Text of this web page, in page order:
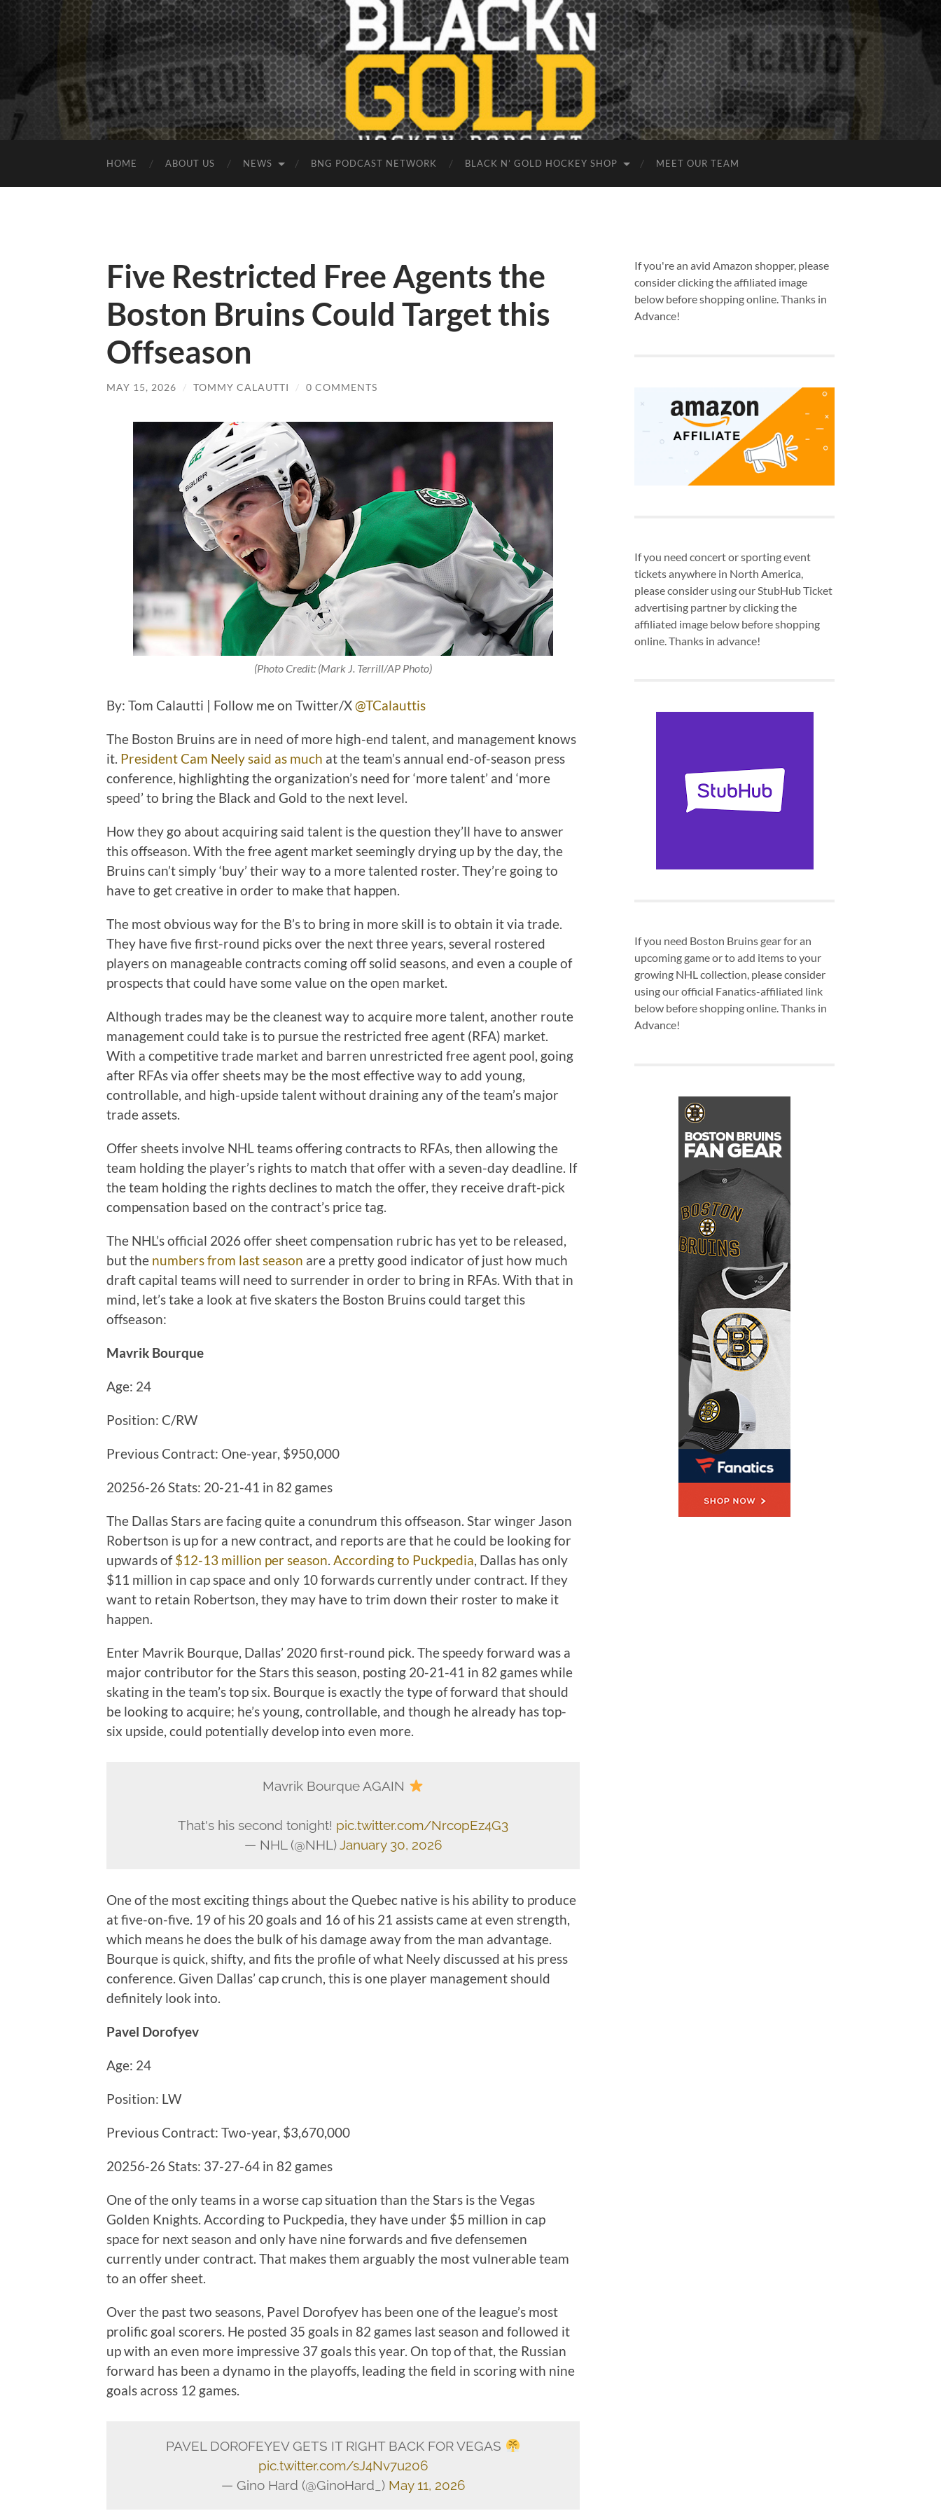
HOME ABOUT US NEWS BNG PODCAST NETWORK BLACK N’ GOLD HOCKEY SHOP MEET OUR TEAM
Five Restricted Free Agents the
Boston Bruins Could Target this
Offseason
MAY 15, 2026 / TOMMY CALAUTTI / 0 COMMENTS
(Photo Credit: (Mark J. Terrill/AP Photo)
By: Tom Calautti | Follow me on Twitter/X@TCalauttis
The Boston Bruins are in need of more high-end talent, and management knows
it. President Cam Neely said as much at the team’s annual end-of-season press
conference, highlighting the organization’s need for ‘more talent’ and ‘more
speed’ to bring the Black and Gold to the next level.
How they go about acquiring said talent is the question they’ll have to answer
this offseason. With the free agent market seemingly drying up by the day, the
Bruins can’t simply ‘buy’ their way to a more talented roster. They’re going to
have to get creative in order to make that happen.
The most obvious way for the B’s to bring in more skill is to obtain it via trade.
They have five first-round picks over the next three years, several rostered
players on manageable contracts coming off solid seasons, and even a couple of
prospects that could have some value on the open market.
Although trades may be the cleanest way to acquire more talent, another route
management could take is to pursue the restricted free agent (RFA) market.
With a competitive trade market and barren unrestricted free agent pool, going
after RFAs via offer sheets may be the most effective way to add young,
controllable, and high-upside talent without draining any of the team’s major
trade assets.
Offer sheets involve NHL teams offering contracts to RFAs, then allowing the
team holding the player’s rights to match that offer with a seven-day deadline. If
the team holding the rights declines to match the offer, they receive draft-pick
compensation based on the contract’s price tag.
The NHL’s official 2026 offer sheet compensation rubric has yet to be released,
but the numbers from last season are a pretty good indicator of just how much
draft capital teams will need to surrender in order to bring in RFAs. With that in
mind, let’s take a look at five skaters the Boston Bruins could target this
offseason:
Mavrik Bourque
Age: 24
Position: C/RW
Previous Contract: One-year, $950,000
20256-26 Stats: 20-21-41 in 82 games
The Dallas Stars are facing quite a conundrum this offseason. Star winger Jason
Robertson is up for a new contract, and reports are that he could be looking for
upwards of$12-13 million per season According to Puckpedia , Dallas has only
$11 million in cap space and only 10 forwards currently under contract. If they
want to retain Robertson, they may have to trim down their roster to make it
happen.
Enter Mavrik Bourque, Dallas’ 2020 first-round pick. The speedy forward was a
major contributor for the Stars this season, posting 20-21-41 in 82 games while
skating in the team’s top six. Bourque is exactly the type of forward that should
be looking to acquire; he’s young, controllable, and though he already has top-
six upside, could potentially develop into even more.
Mavrik Bourque AGAIN
That's his second tonight! pic.twitter.com/NrcopEz4G3
— NHL (@NHL)January 30, 2026
One of the most exciting things about the Quebec native is his ability to produce
at five-on-five. 19 of his 20 goals and 16 of his 21 assists came at even strength,
which means he does the bulk of his damage away from the man advantage.
Bourque is quick, shifty, and fits the profile of what Neely discussed at his press
conference. Given Dallas’ cap crunch, this is one player management should
definitely look into.
Pavel Dorofyev
Age: 24
Position: LW
Previous Contract: Two-year, $3,670,000
20256-26 Stats: 37-27-64 in 82 games
One of the only teams in a worse cap situation than the Stars is the Vegas
Golden Knights. According to Puckpedia, they have under $5 million in cap
space for next season and only have nine forwards and five defensemen
currently under contract. That makes them arguably the most vulnerable team
to an offer sheet.
Over the past two seasons, Pavel Dorofyev has been one of the league’s most
prolific goal scorers. He posted 35 goals in 82 games last season and followed it
up with an even more impressive 37 goals this year. On top of that, the Russian
forward has been a dynamo in the playoffs, leading the field in scoring with nine
goals across 12 games.
PAVEL DOROFEYEV GETS IT RIGHT BACK FOR VEGAS
pic.twitter.com/sJ4Nv7u206
— Gino Hard (@GinoHard_) May 11, 2026
If you're an avid Amazon shopper, please
consider clicking the affiliated image
below before shopping online. Thanks in
Advance!
If you need concert or sporting event
tickets anywhere in North America,
please consider using our StubHub Ticket
advertising partner by clicking the
affiliated image below before shopping
online. Thanks in advance!
If you need Boston Bruins gear for an
upcoming game or to add items to your
growing NHL collection, please consider
using our official Fanatics-affiliated link
below before shopping online. Thanks in
Advance!